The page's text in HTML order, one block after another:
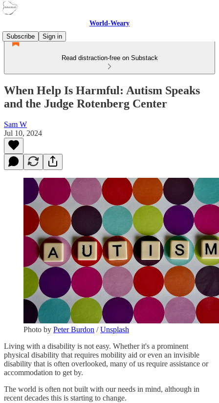
World-Weary
Subscribe
Sign in
Read distraction-free on Substack
When Help Is Harmful: Autism Speaks
and the Judge Rotenberg Center
Sam W
Jul 10, 2024
Photo by Peter Burdon /Unsplash
Living with a disability is not easy. Whether it's a prominent
physical disability that requires mobility aid or even an invisible
disability that is often overlooked, many of us require assistance or
accommodation to get by.
The world is often not built with our needs in mind, although in
recent decades this is starting to change.